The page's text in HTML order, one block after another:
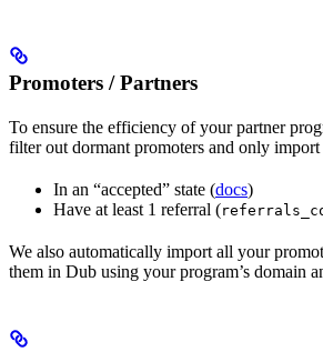
Promoters / Partners
To ensure the efficiency of your partner
filter out dormant promoters and only import
In an “accepted” state (docs)
Have at least 1 referral (
We also automatically import all your
them in Dub using your program’s domain